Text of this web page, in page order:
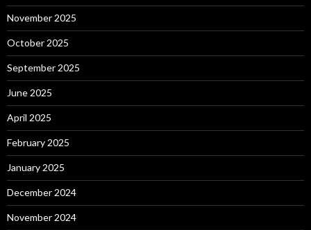
November 2025
October 2025
September 2025
June 2025
April 2025
February 2025
January 2025
December 2024
November 2024